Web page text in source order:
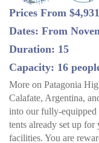
Prices From
Dates: From
Duration: 15
Capacity: 16
More on Patagonia
Calafate, Argentina,
into our fully-equipped
tents already set up
facilities. You are